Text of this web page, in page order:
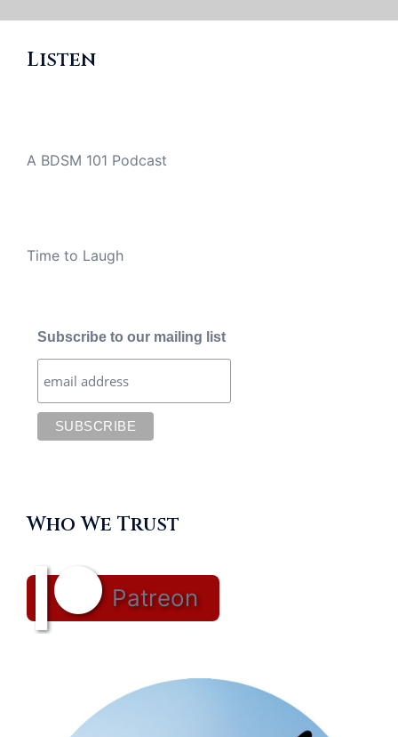
Listen
A BDSM 101 Podcast
Time to Laugh
Subscribe to our mailing list
Who We Trust
Patreon